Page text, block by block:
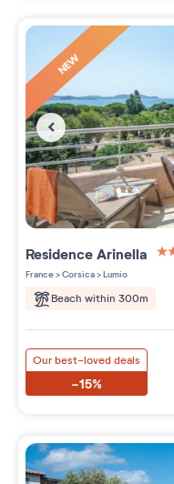
NEW
ResidenceArinella
France>Corsica>Lumio
Beach within 300m
Our best-loved deals
-15%